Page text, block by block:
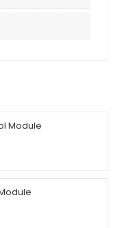
Module